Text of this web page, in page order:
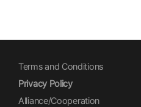
Terms and Conditions
Privacy Policy
Alliance/Cooperation